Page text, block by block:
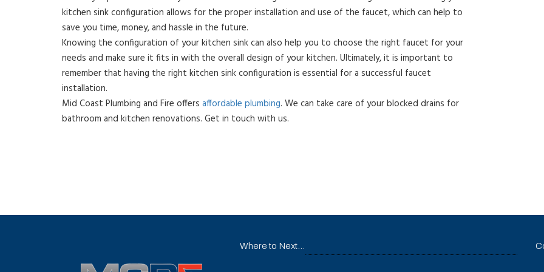
kitchen sink configuration allows for the proper installation and use of the faucet, which can help to
save you time, money, and hassle in the future.
Knowing the configuration of your kitchen sink can also help you to choose the right faucet for your
needs and make sure it fits in with the overall design of your kitchen. Ultimately, it is important to
remember that having the right kitchen sink configuration is essential for a successful faucet
installation.
Mid Coast Plumbing and Fire offers affordable plumbing. We can take care of your blocked drains for
bathroom and kitchen renovations. Get in touch with us.
Where to Next...